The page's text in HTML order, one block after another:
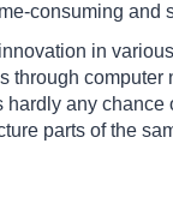
consuming and
in
through
any
parts of the